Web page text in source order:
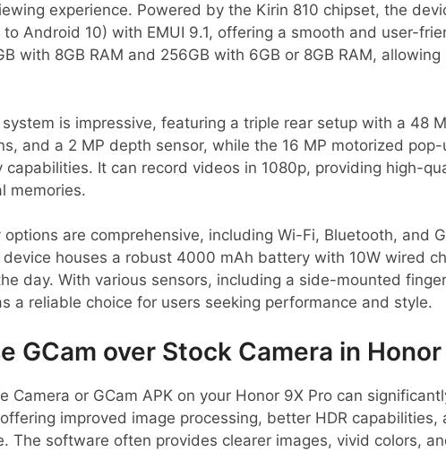
experience. Powered by the Kirin 810 chipset, the
Android 10) with EMUI 9.1, offering a smooth and user-
with 8GB RAM and 256GB with 6GB or 8GB RAM,
is impressive, featuring a triple rear setup with a 48
and a 2 MP depth sensor, while the 16 MP motorized
capabilities. It can record videos in 1080p, providing high-
memories.
options are comprehensive, including Wi-Fi, Bluetooth, and
houses a robust 4000 mAh battery with 10W wired
day. With various sensors, including a side-mounted
a reliable choice for users seeking performance and style.
GCam over Stock Camera in Honor
Camera or GCam APK on your Honor 9X Pro can
improved image processing, better HDR
The software often provides clearer images, vivid colors,